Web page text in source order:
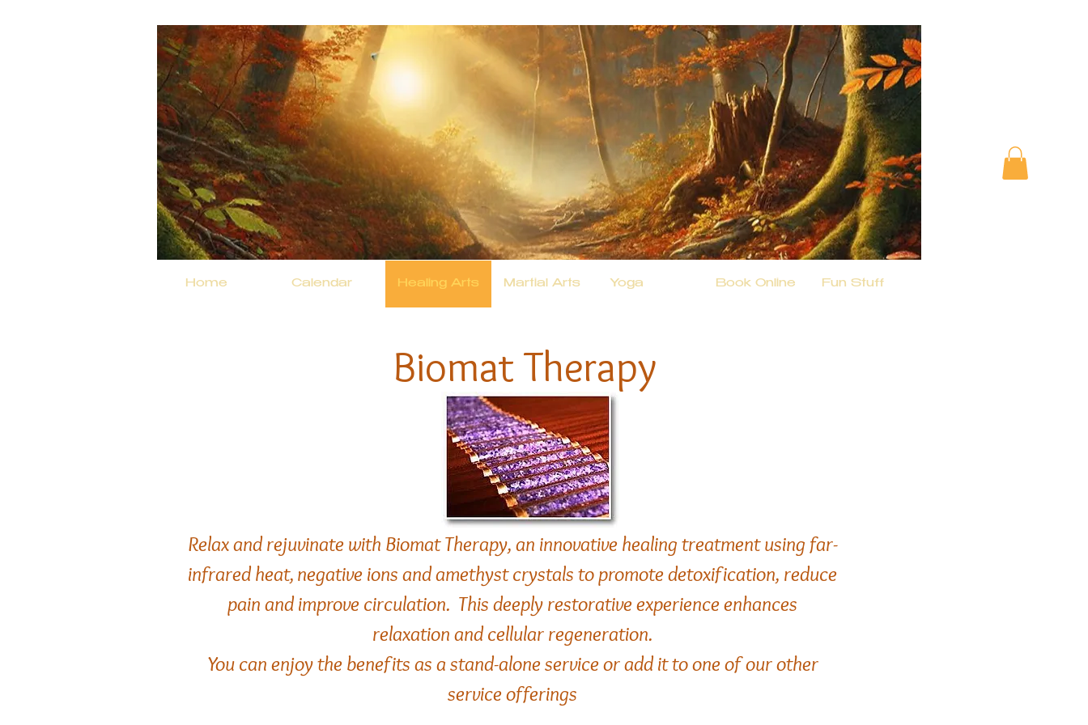
Home Calendar Healing Arts Martial Arts Yoga Book Online Fun Stuff
Biomat Therapy
Relax and rejuvinate with Biomat Therapy, an innovative healing treatment using far-
infrared heat, negative ions and amethyst crystals to promote detoxification, reduce
pain and improve circulation. This deeply restorative experience enhances
relaxation and cellular regeneration.
You can enjoy the benefits as a stand-alone service or add it to one of our other
service offerings